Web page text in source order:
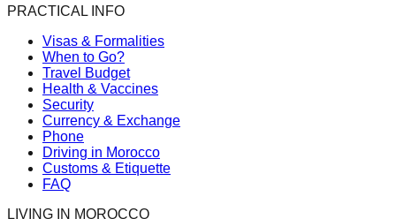
PRACTICAL INFO
Visas & Formalities
When to Go?
Travel Budget
Health & Vaccines
Security
Currency & Exchange
Phone
Driving in Morocco
Customs & Etiquette
FAQ
LIVING IN MOROCCO